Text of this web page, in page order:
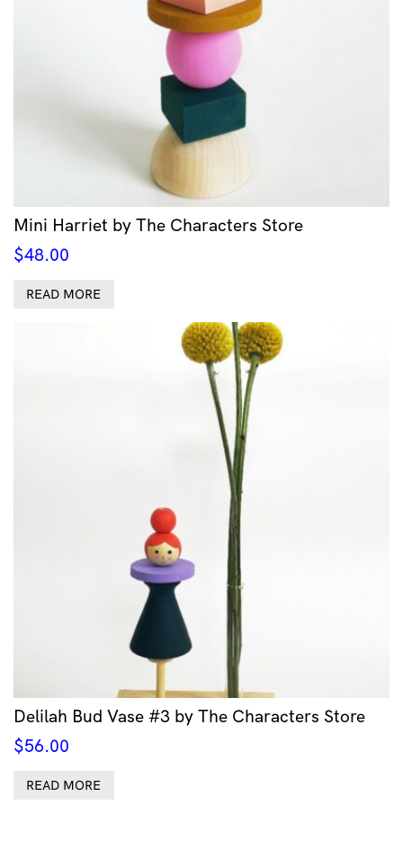
Mini Harriet by The Characters Store
$48.00
READ MORE
Delilah Bud Vase #3 by The Characters Store
$56.00
READ MORE